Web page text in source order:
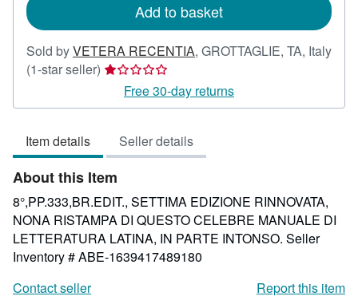
Add to basket
Sold byVETERA RECENTIA, GROTTAGLIE, TA, Italy
(1-star seller) Seller
rating
1
5
stars
Free 30-day returns
Item details Seller details
About this Item
8°,PP.333,BR.EDIT., SETTIMA EDIZIONE RINNOVATA,
NONA RISTAMPA DI QUESTO CELEBRE MANUALE DI
LETTERATURA LATINA, IN PARTE INTONSO. Seller
Inventory # ABE-1639417489180
Contact seller
Report this item